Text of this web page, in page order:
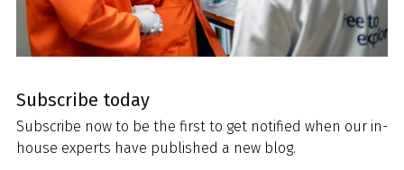
Subscribe today
Subscribe now to be the first to get notified when our in-
house experts have published a new blog.